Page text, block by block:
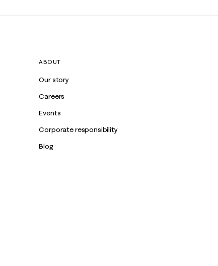
ABOUT
Our story
Careers
Events
Corporate responsibility
Blog